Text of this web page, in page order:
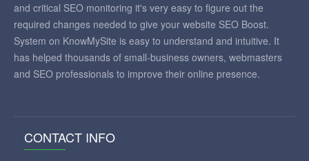
and critical SEO monitoring it's very easy to figure out the
required changes needed to give your website SEO Boost.
System on KnowMySite is easy to understand and intuitive. It
has helped thousands of small-business owners, webmasters
and SEO professionals to improve their online presence.
CONTACT INFO